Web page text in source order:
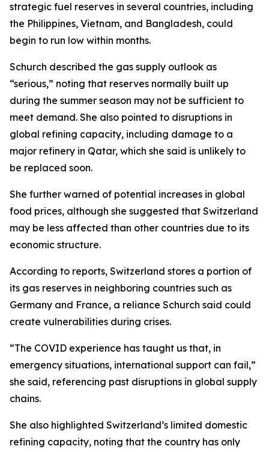
strategic fuel reserves in several countries, including
the Philippines, Vietnam, and Bangladesh, could
begin to run low within months.
Schurch described the gas supply outlook as
“serious,” noting that reserves normally built up
during the summer season may not be sufficient to
meet demand. She also pointed to disruptions in
global refining capacity, including damage to a
major refinery in Qatar, which she said is unlikely to
be replaced soon.
She further warned of potential increases in global
food prices, although she suggested that Switzerland
may be less affected than other countries due to its
economic structure.
According to reports, Switzerland stores a portion of
its gas reserves in neighboring countries such as
Germany and France, a reliance Schurch said could
create vulnerabilities during crises.
“The COVID experience has taught us that, in
emergency situations, international support can fail,”
she said, referencing past disruptions in global supply
chains.
She also highlighted Switzerland’s limited domestic
refining capacity, noting that the country has only